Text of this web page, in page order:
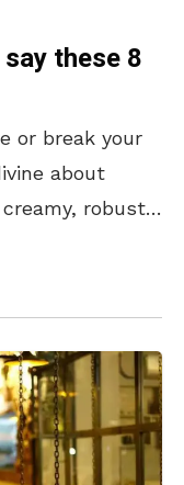
these 8
or break your
about
robust,